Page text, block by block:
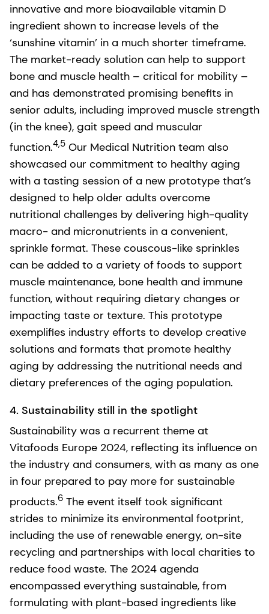
innovative and more bioavailable vitamin D
ingredient shown to increase levels of the
‘sunshine vitamin’ in a much shorter timeframe.
The market-ready solution can help to support
bone and muscle health – critical for mobility –
and has demonstrated promising benefits in
senior adults, including improved muscle strength
(in the knee), gait speed and muscular
function.4,5 Our Medical Nutrition team also
showcased our commitment to healthy aging
with a tasting session of a new prototype that’s
designed to help older adults overcome
nutritional challenges by delivering high-quality
macro- and micronutrients in a convenient,
sprinkle format. These couscous-like sprinkles
can be added to a variety of foods to support
muscle maintenance, bone health and immune
function, without requiring dietary changes or
impacting taste or texture. This prototype
exemplifies industry efforts to develop creative
solutions and formats that promote healthy
aging by addressing the nutritional needs and
dietary preferences of the aging population.
4. Sustainability still in the spotlight
Sustainability was a recurrent theme at
Vitafoods Europe 2024, reflecting its influence on
the industry and consumers, with as many as one
in four prepared to pay more for sustainable
products.6 The event itself took significant
strides to minimize its environmental footprint,
including the use of renewable energy, on-site
recycling and partnerships with local charities to
reduce food waste. The 2024 agenda
encompassed everything sustainable, from
formulating with plant-based ingredients like